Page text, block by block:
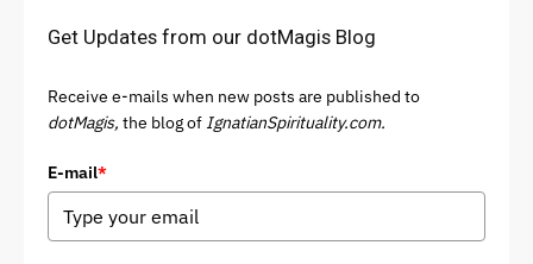
Get Updates from our dotMagis Blog
Receive e-mails when new posts are published to
dotMagis, the blog of IgnatianSpirituality.com.
E-mail*